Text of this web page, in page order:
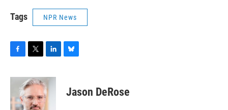
Tags NPR News
c
b
o
i
t
t
e
n
k
e
sJason DeRose